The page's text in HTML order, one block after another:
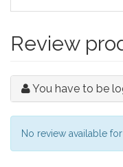
Review
You have to be
No review available